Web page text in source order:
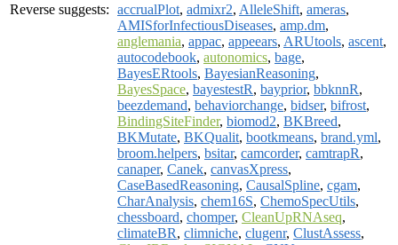
Reverse suggests: accrualPlot, admixr2, AlleleShift, ameras,
AMISforInfectiousDiseases, amp.dm,
anglemania, appac, appeears, ARUtools, ascent,
autocodebook, autonomics, bage,
BayesERtools, BayesianReasoning,
BayesSpace, bayestestR, bayprior, bbknnR,
beezdemand, behaviorchange, bidser, bifrost,
BindingSiteFinder, biomod2, BKBreed,
BKMutate, BKQualit, bootkmeans, brand.yml,
broom.helpers, bsitar, camcorder, camtrapR,
canaper, Canek, canvasXpress,
CaseBasedReasoning, CausalSpline, cgam,
CharAnalysis, chem16S, ChemoSpecUtils,
chessboard, chomper, CleanUpRNAseq,
climateBR, climniche, clugenr, ClustAssess,